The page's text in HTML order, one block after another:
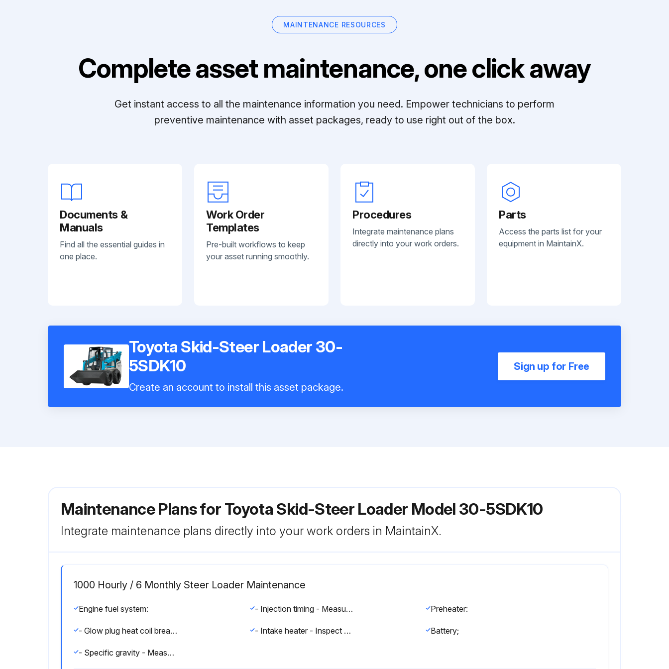
MAINTENANCE RESOURCES
Complete asset maintenance, one click away
Get instant access to all the maintenance information you need. Empower technicians to perform
preventive maintenance with asset packages, ready to use right out of the box.
Documents &
Manuals
Find all the essential guides in
one place.
Work Order
Templates
Pre-built workflows to keep
your asset running smoothly.
Procedures
Integrate maintenance plans
directly into your work orders.
Parts
Access the parts list for your
equipment in MaintainX.
Toyota Skid-Steer Loader 30-
5SDK10
Create an account to install this asset package.
Sign up for Free
Maintenance Plans for Toyota Skid-Steer Loader Model 30-5SDK10
Integrate maintenance plans directly into your work orders in MaintainX.
1000 Hourly / 6 Monthly Steer Loader Maintenance
Engine fuel system: - Injection timing - Measure and correct and adjust as required. Preheater:
- Glow plug heat coil breakage - Inspect and correct and replace as required. - Intake heater - Inspect and correct and replace as required. Battery;
- Specific gravity - Measure and correct and adjust as required.;